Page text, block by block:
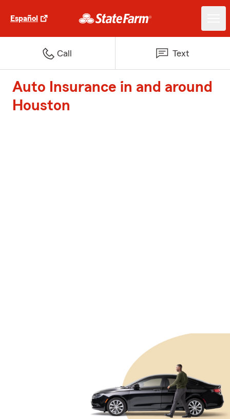
Español
Call Text
Auto Insurance in and around
Houston